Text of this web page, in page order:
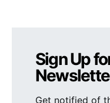
Sign Up
Get notified of